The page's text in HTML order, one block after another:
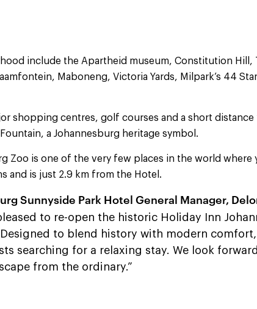
include the Apartheid museum, Constitution Hill,
Maboneng, Victoria Yards, Milpark’s 44
shopping centres, golf courses and a short distance
a Johannesburg heritage symbol.
Zoo is one of the very few places in the world where
and is just 2.9 km from the Hotel.
Sunnyside Park Hotel General Manager,
to re-open the historic Holiday Inn
to blend history with modern
searching for a relaxing stay. We look
from the ordinary.”